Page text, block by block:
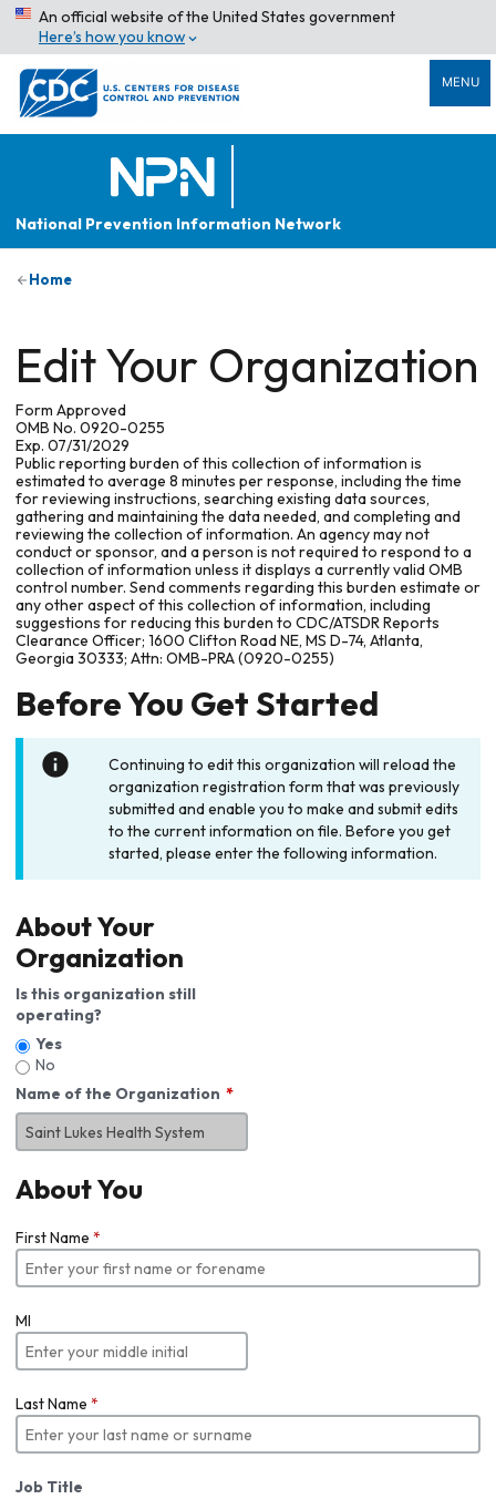
An official website of the United States government
Here’s how you know
MENU
National Prevention Information Network
Home
Edit Your Organization
Form Approved
OMB No. 0920-0255
Exp. 07/31/2029
Public reporting burden of this collection of information is
estimated to average 8 minutes per response, including the time
for reviewing instructions, searching existing data sources,
gathering and maintaining the data needed, and completing and
reviewing the collection of information. An agency may not
conduct or sponsor, and a person is not required to respond to a
collection of information unless it displays a currently valid OMB
control number. Send comments regarding this burden estimate or
any other aspect of this collection of information, including
suggestions for reducing this burden to CDC/ATSDR Reports
Clearance Officer; 1600 Clifton Road NE, MS D-74, Atlanta,
Georgia 30333; Attn: OMB-PRA (0920-0255)
Before You Get Started
Continuing to edit this organization will reload the
organization registration form that was previously
submitted and enable you to make and submit edits
to the current information on file. Before you get
started, please enter the following information.
About Your
Organization
Is this organization still
operating?
Yes
No
Name of the Organization
About You
First Name *
MI
Last Name *
Job Title